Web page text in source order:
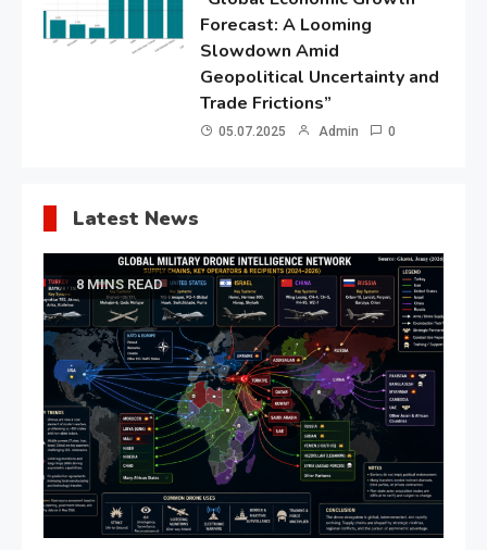
Forecast: A Looming
Slowdown Amid
Geopolitical Uncertainty and
Trade Frictions”
05.07.2025 Admin 0
Latest News
8 MINS READ